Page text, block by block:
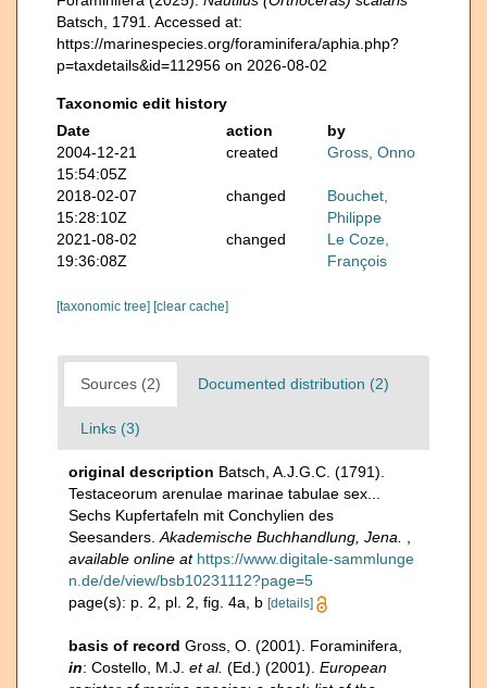
Batsch, 1791. Accessed at:
https://marinespecies.org/foraminifera/aphia.php?
p=taxdetails&id=112956 on 2026-08-02
Taxonomic edit history
Date
action
by
2004-12-21
15:54:05Z
created Gross, Onno
2018-02-07
15:28:10Z
changed
Bouchet,
Philippe
2021-08-02
19:36:08Z
changed
Le Coze,
François
[taxonomic tree] [clear cache]
Sources (2) Documented distribution (2)
Links (3)
original description Batsch, A.J.G.C. (1791).
Testaceorum arenulae marinae tabulae sex...
Sechs Kupfertafeln mit Conchylien des
Seesanders. Akademische Buchhandlung, Jena.
available online at https://www.digitale-sammlunge
n.de/de/view/bsb10231112?page=5
page(s): p. 2, pl. 2, fig. 4a, b [details]
basis of record Gross, O. (2001). Foraminifera,
in: Costello, M.J. et al. (Ed.) (2001). European